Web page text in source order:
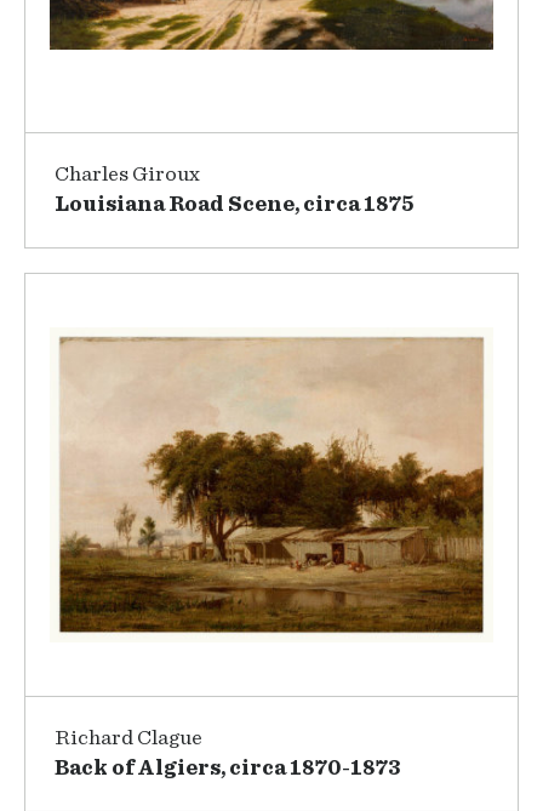
Charles Giroux
Louisiana Road Scene, circa 1875
Richard Clague
Back of Algiers, circa 1870-1873